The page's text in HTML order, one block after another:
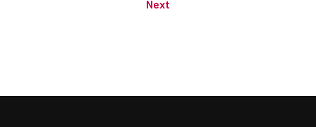
Next